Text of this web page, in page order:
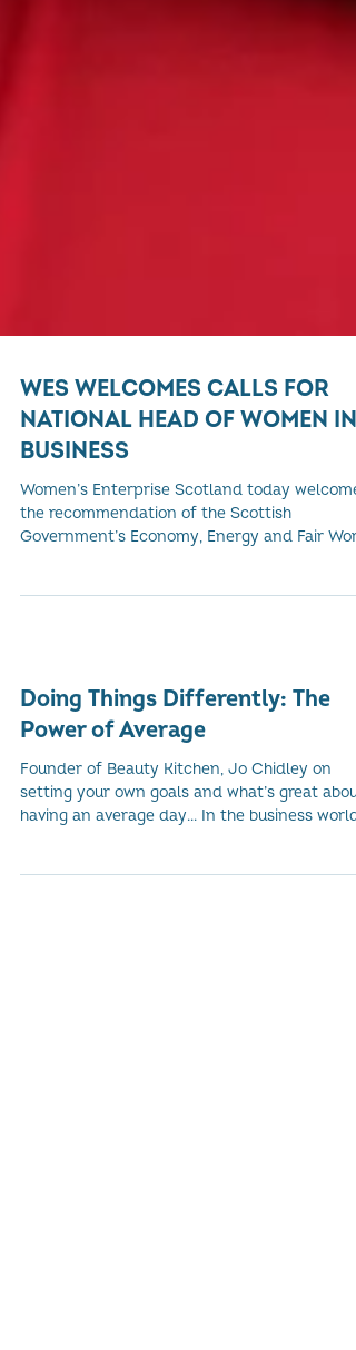
WES WELCOMES CALLS FOR
NATIONAL HEAD OF WOMEN IN
BUSINESS
Women’s Enterprise Scotland today
Government’s Economy, Energy and Fair Work
Doing Things Differently: The
Power of Average
Founder of Beauty Kitchen, Jo Chidley on
having an average day... In the business